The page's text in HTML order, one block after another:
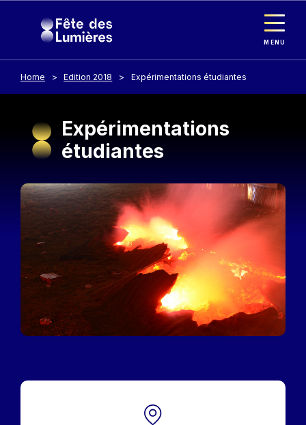
MENU
Home Edition 2018 Expérimentations étudiantes
Expérimentations
étudiantes
Image